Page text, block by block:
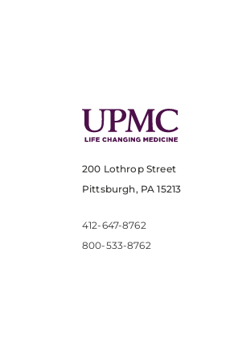
200 Lothrop Street
Pittsburgh, PA 15213
412-647-8762
800-533-8762